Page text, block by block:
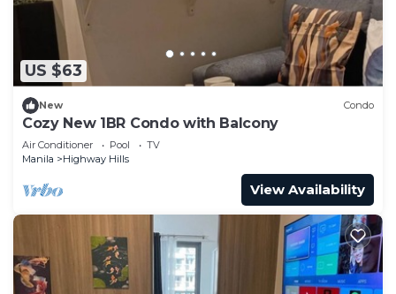
US $63
New Condo
Cozy New 1BR Condo with Balcony
Air Conditioner Pool
TV
Manila
Highway Hills
View Availability